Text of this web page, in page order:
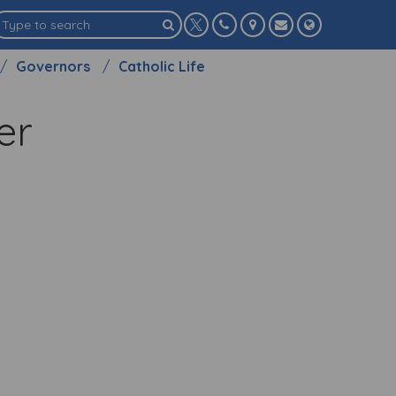
Governors Catholic Life